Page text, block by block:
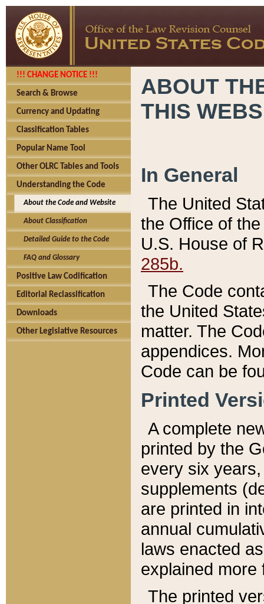
!!! CHANGE NOTICE !!!
Search & Browse
Currency and Updating
Classification Tables
Popular Name Tool
Other OLRC Tables and Tools
Understanding the Code
About the Code and Website
About Classification
Detailed Guide to the Code
FAQ and Glossary
Positive Law Codification
Editorial Reclassification
Downloads
Other Legislative Resources
ABOUT
THIS
In General
The United
the Office of
U.S. House of
285b.
The Code
the United
matter. The
appendices.
Code can be
Printed
A complete
printed by the
every six
supplements
are printed in
annual
laws enacted
explained more
The printed